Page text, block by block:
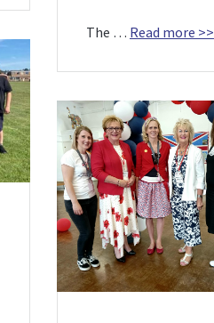
The … Read more >>